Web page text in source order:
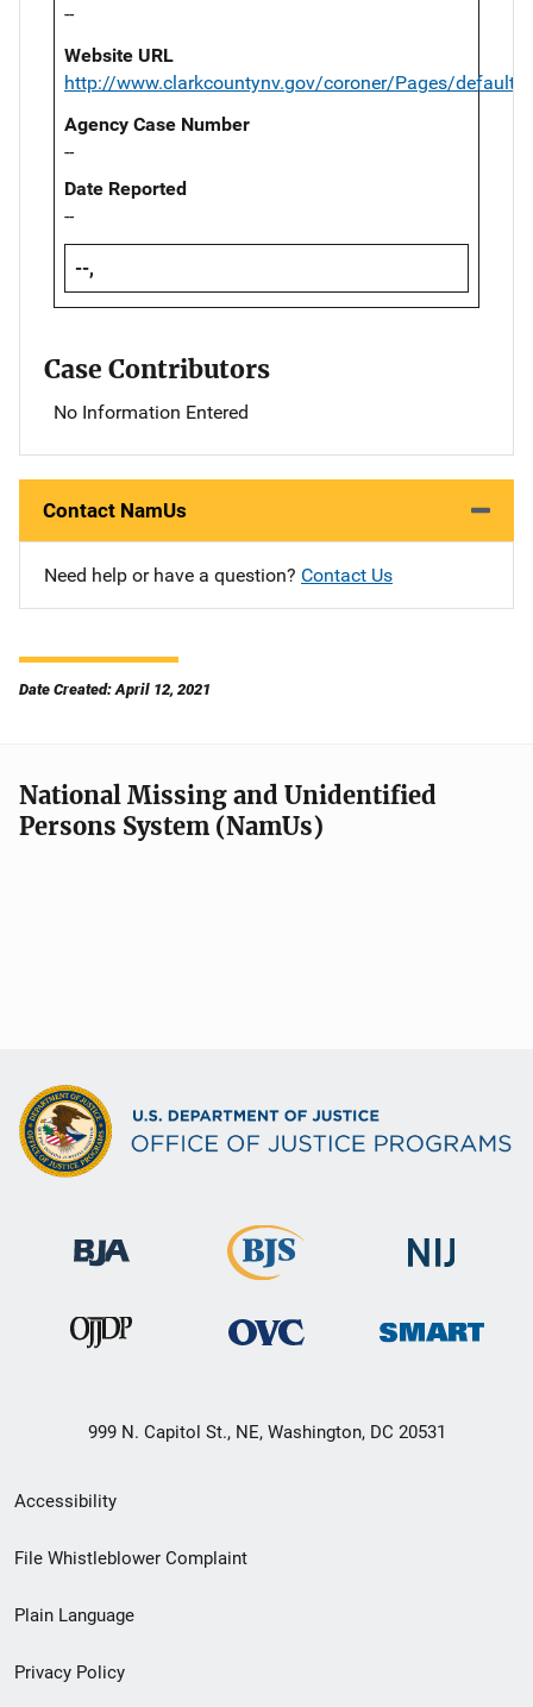
--
Website URL
http://www.clarkcountynv.gov/coroner/Pages/
Agency Case Number
--
Date Reported
--
--,
Case Contributors
No Information Entered
Contact NamUs
Need help or have a question? Contact Us
Date Created: April 12, 2021
National Missing and Unidentified
Persons System (NamUs)
999 N. Capitol St., NE, Washington, DC 20531
Secondary
Footer
menu
Accessibility
File Whistleblower Complaint
Plain Language
Privacy Policy